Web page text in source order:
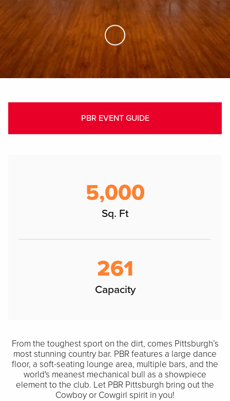
Skip to Main Content
PBR EVENT GUIDE
5,000
Sq. Ft
261
Capacity
From the toughest sport on the dirt, comes Pittsburgh’s
most stunning country bar. PBR features a large dance
floor, a soft-seating lounge area, multiple bars, and the
world's meanest mechanical bull as a showpiece
element to the club. Let PBR Pittsburgh bring out the
Cowboy or Cowgirl spirit in you!